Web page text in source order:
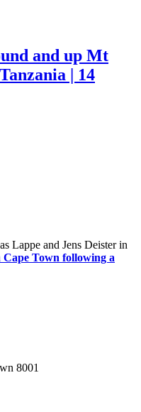
and up Mt
| 14
Lappe and Jens Deister in
Town following a
8001